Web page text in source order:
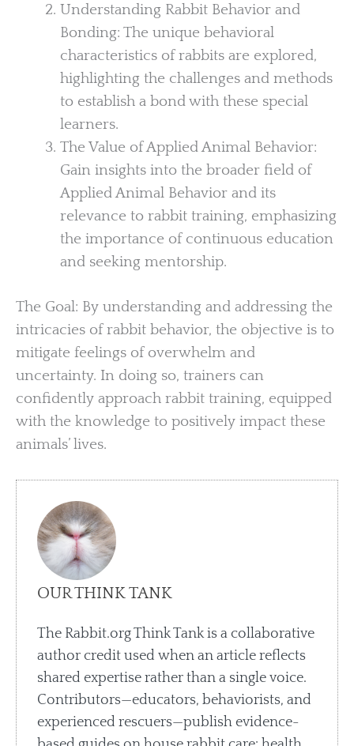
Understanding Rabbit Behavior and
Bonding: The unique behavioral
characteristics of rabbits are explored,
highlighting the challenges and methods
to establish a bond with these special
learners.
The Value of Applied Animal Behavior:
Gain insights into the broader field of
Applied Animal Behavior and its
relevance to rabbit training, emphasizing
the importance of continuous education
and seeking mentorship.
The Goal: By understanding and addressing the
intricacies of rabbit behavior, the objective is to
mitigate feelings of overwhelm and
uncertainty. In doing so, trainers can
confidently approach rabbit training, equipped
with the knowledge to positively impact these
animals’ lives.
OUR THINK TANK
The Rabbit.org Think Tank is a collaborative
author credit used when an article reflects
shared expertise rather than a single voice.
Contributors—educators, behaviorists, and
experienced rescuers—publish evidence-